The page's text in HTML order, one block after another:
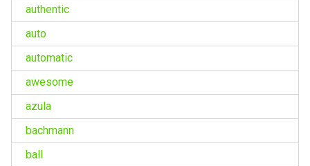
authentic
auto
automatic
awesome
azula
bachmann
ball